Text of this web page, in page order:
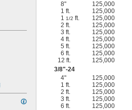
8"
125,000
1 ft.
125,000
11/2 ft. 125,000
2 ft.
125,000
3 ft.
125,000
4 ft.
125,000
5 ft.
125,000
6 ft.
125,000
12 ft.
125,000
3/8"-24
4"
125,000
1 ft.
125,000
2 ft.
125,000
3 ft.
125,000
6 ft.
125,000